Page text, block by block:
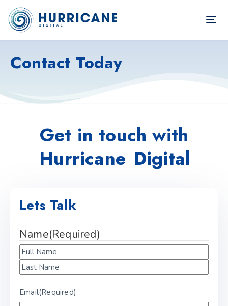
Contact Today
Get in touch with
Hurricane Digital
Lets Talk
Name(Required)
Email(Required)